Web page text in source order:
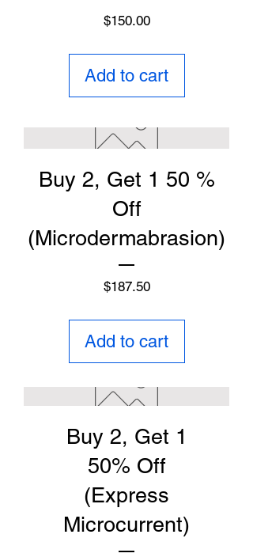
$150.00Price
Add to cart
Buy 2, Get 1 50 %
Off
(Microdermabrasion)
$187.50Price
Add to cart
Buy 2, Get 1
50% Off
(Express
Microcurrent)